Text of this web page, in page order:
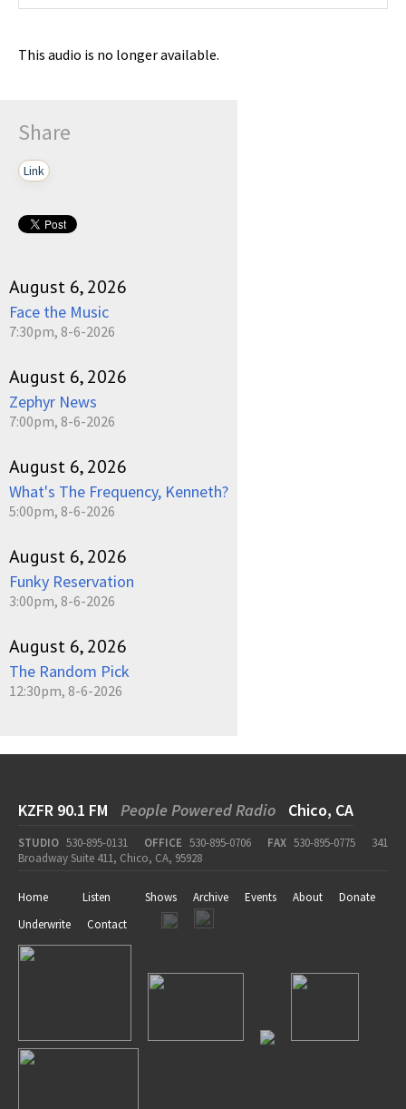
This audio is no longer available.
Share
Link
August 6, 2026
Face the Music
7:30pm, 8-6-2026
August 6, 2026
Zephyr News
7:00pm, 8-6-2026
August 6, 2026
What's The Frequency, Kenneth?
5:00pm, 8-6-2026
August 6, 2026
Funky Reservation
3:00pm, 8-6-2026
August 6, 2026
The Random Pick
12:30pm, 8-6-2026
KZFR 90.1 FM People Powered Radio Chico, CA
STUDIO 530-895-0131 OFFICE 530-895-0706 FAX 530-895-0775
341
Broadway Suite 411, Chico, CA, 95928
Home Listen Shows Archive Events About
Donate
Underwrite
Contact